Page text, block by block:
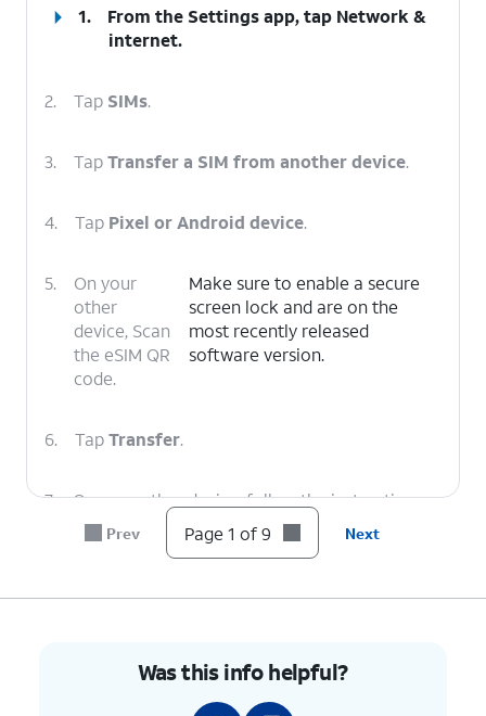
1. From the Settings app, tap Network &
internet.
2. Tap SIMs.
3. TapTransfer a SIM from another device.
4. Tap Pixel or Android device.
5.
On your
other
device, Scan
the eSIM QR
code.
Make sure to enable a secure
screen lock and are on the
most recently released
software version.
6. TapTransfer.
7.
On your other device, follow the instructions
to finish the transfer.
Prev Page 1 of 9 Next
Was this info helpful?